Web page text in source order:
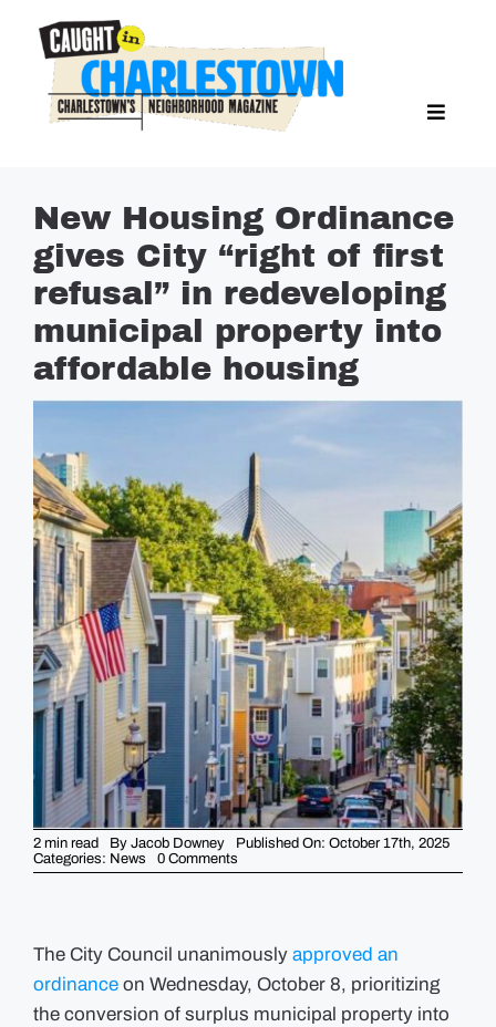
content
NEWS
SPORTS
EAT & DRINK
LIFESTYLE
FEATURES
LIVING
PROPERTY LISTINGS
SEE & DO
GUIDES
EVENTS
New Housing Ordinance
gives City “right of first
refusal” in redeveloping
municipal property into
affordable housing
2 min read By Jacob Downey
Published On: October 17th, 2025
Categories: News 0 Commentson
New
“right
of
first
refusal”
in
The City Council unanimously approved an
ordinanceon Wednesday, October 8, prioritizing
the conversion of surplus municipal property into